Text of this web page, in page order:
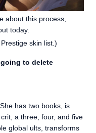
about this process,
today.
skin list.)
going to delete
has two books, is
a three, four, and five
global ults, transforms